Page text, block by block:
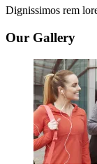
Dignissimos rem
Our Gallery